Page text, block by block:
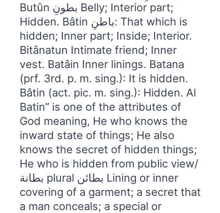
Butûn بطونِ Belly; Interior part;
Hidden. Bâtin باطنِ: That which is
hidden; Inner part; Inside; Interior.
Bitânatun Intimate friend; Inner
vest. Batâin Inner linings. Batana
(prf. 3rd. p. m. sing.): It is hidden.
Bâtin (act. pic. m. sing.): Hidden. Al
Batin” is one of the attributes of
God meaning, He who knows the
inward state of things; He also
knows the secret of hidden things;
He who is hidden from public view/
بطانة plural بطائن Lining or inner
covering of a garment; a secret that
a man conceals; a special or